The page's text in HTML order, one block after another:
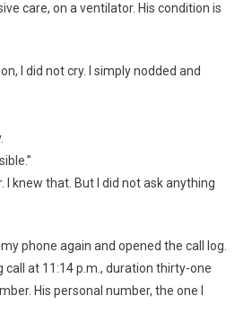
care, on a ventilator. His condition is
I did not cry. I simply nodded and
I knew that. But I did not ask anything
phone again and opened the call log.
at 11:14 p.m., duration thirty-one
His personal number, the one I